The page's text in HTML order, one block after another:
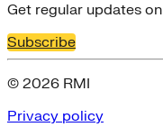
Get regular updates
Subscribe
© 2026 RMI
Privacy policy